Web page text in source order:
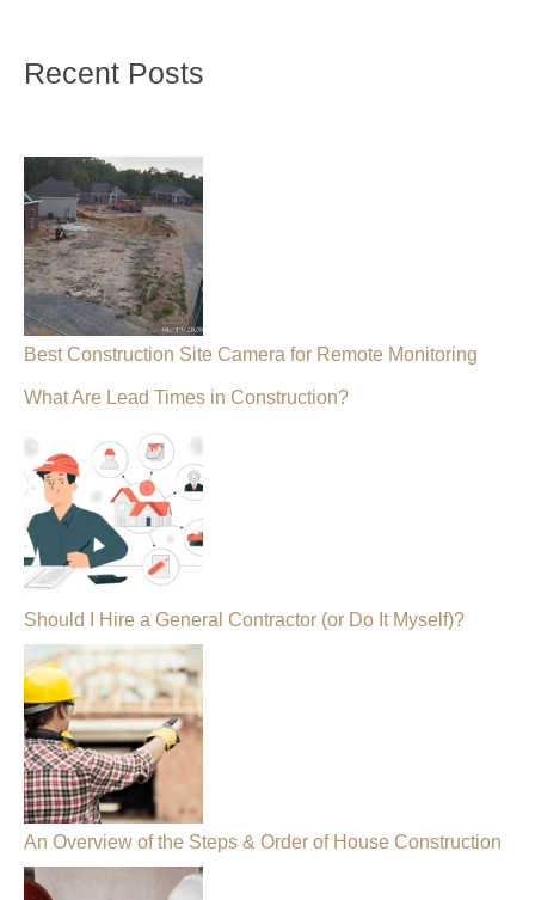
Recent Posts
Best Construction Site Camera for Remote Monitoring
What Are Lead Times in Construction?
Should I Hire a General Contractor (or Do It Myself)?
An Overview of the Steps & Order of House Construction